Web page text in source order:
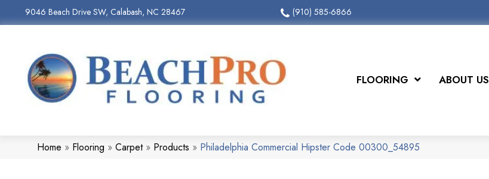
9046 Beach Drive SW, Calabash, NC 28467 (910) 585-6866
FLOORING ABOUT US
Home » Flooring » Carpet» Products » Philadelphia Commercial Hipster Code 00300_54895